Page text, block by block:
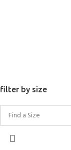
filter by size